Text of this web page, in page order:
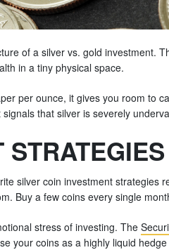
of a silver vs. gold investment.
in a tiny physical space.
per ounce, it gives you room to
that silver is severely
silver coin investment strategies
Buy a few coins every single
stress of investing. The
your coins as a highly liquid